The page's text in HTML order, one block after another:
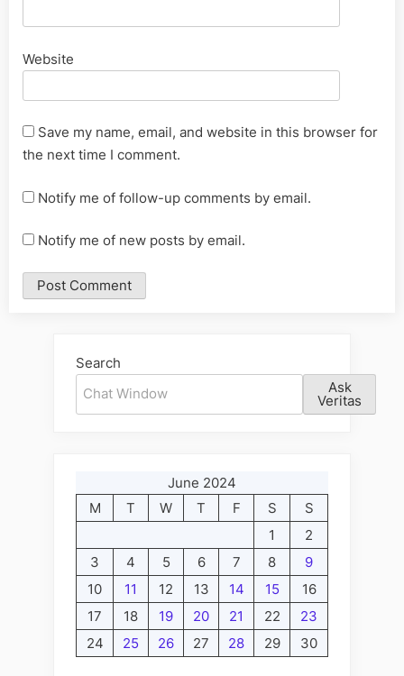
Website
Save my name, email, and website in this browser for
the next time I comment.
Notify me of follow-up comments by email.
Notify me of new posts by email.
Search
Ask
Veritas
June 2024
M
T W T F S
S
1
2
3
4 5 6 7 8
9
10
11 12 13 14 15
16
17
18 19 20 21 22
23
24
25 26 27 28 29 30